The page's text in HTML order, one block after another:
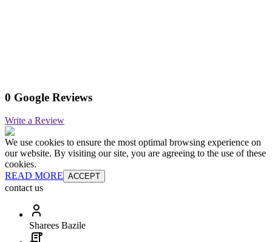
0 Google Reviews
Write a Review
We use cookies to ensure the most optimal browsing experience on
our website. By visiting our site, you are agreeing to the use of these
cookies.
READ MORE ACCEPT
contact us
Sharees Bazile